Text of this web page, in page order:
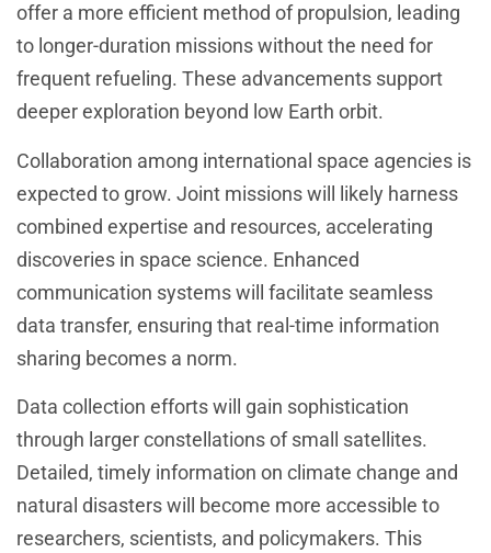
offer a more efficient method of propulsion, leading
to longer-duration missions without the need for
frequent refueling. These advancements support
deeper exploration beyond low Earth orbit.
Collaboration among international space agencies is
expected to grow. Joint missions will likely harness
combined expertise and resources, accelerating
discoveries in space science. Enhanced
communication systems will facilitate seamless
data transfer, ensuring that real-time information
sharing becomes a norm.
Data collection efforts will gain sophistication
through larger constellations of small satellites.
Detailed, timely information on climate change and
natural disasters will become more accessible to
researchers, scientists, and policymakers. This